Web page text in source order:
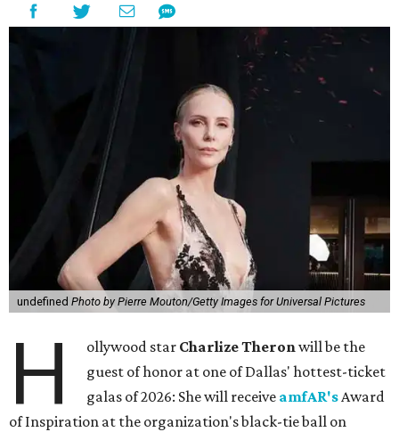
undefined Photo by Pierre Mouton/Getty Images for Universal Pictures
H ollywood star Charlize Theronwill be the
guest of honor at one of Dallas' hottest-ticket
galas of 2026: She will receive amfAR'sAward
of Inspiration at the organization's black-tie ball on